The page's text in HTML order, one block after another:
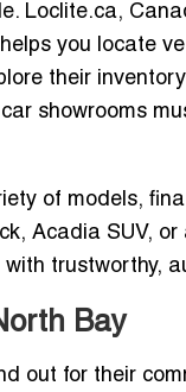
Loclite.ca,
you locate
their
showrooms
of models,
Acadia SUV,
trustworthy,
Bay
out for their